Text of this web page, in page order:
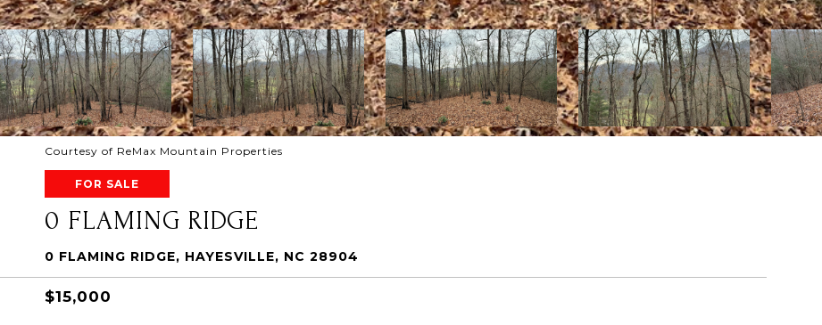
Courtesy of ReMax Mountain Properties
FOR SALE
0 FLAMING RIDGE
0 FLAMING RIDGE, HAYESVILLE, NC 28904
$15,000